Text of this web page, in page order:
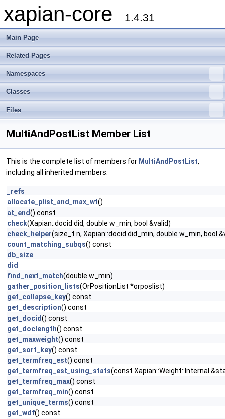
xapian-core 1.4.31
Main Page
Related Pages
Namespaces
Classes
Files
MultiAndPostList Member List
This is the complete list of members for MultiAndPostList,
including all inherited members.
_refs
allocate_plist_and_max_wt()
at_end() const
check(Xapian::docid did, double w_min, bool &valid)
check_helper(size_t n, Xapian::docid did_min, double w_min, bool
count_matching_subqs() const
db_size
did
find_next_match(double w_min)
gather_position_lists(OrPositionList *orposlist)
get_collapse_key() const
get_description() const
get_docid() const
get_doclength() const
get_maxweight() const
get_sort_key() const
get_termfreq_est() const
get_termfreq_est_using_stats(const Xapian::Weight::Internal
get_termfreq_max() const
get_termfreq_min() const
get_unique_terms() const
get_wdf() const